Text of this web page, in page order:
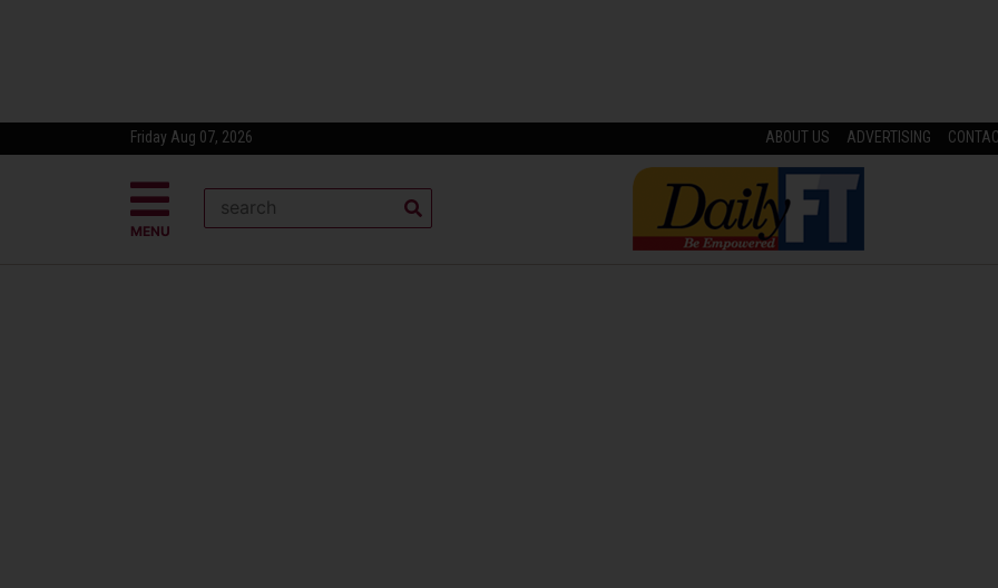
Friday Aug 07, 2026 ABOUT US ADVERTISING
MENU